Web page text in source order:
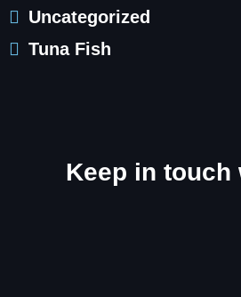
Uncategorized
Tuna Fish
Keep in touch